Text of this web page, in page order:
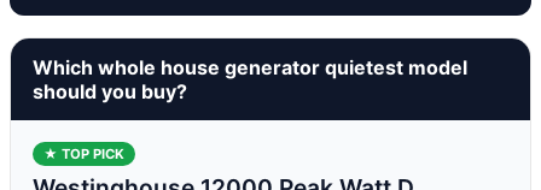
Which whole house generator quietest model
should you buy?
★ TOP PICK